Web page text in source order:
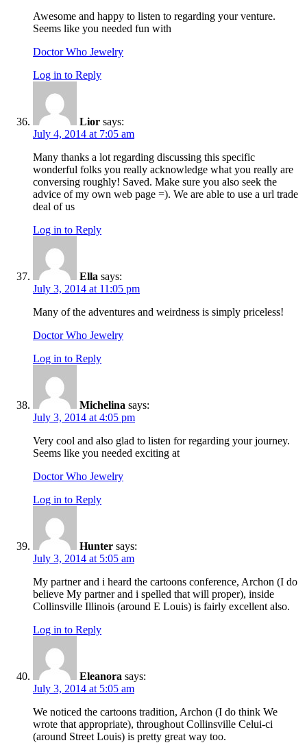
Awesome and happy to listen to regarding your venture.
Seems like you needed fun with
Doctor Who Jewelry
Log in to Reply
Lior says:
July 4, 2014 at 7:05 am
Many thanks a lot regarding discussing this specific
wonderful folks you really acknowledge what you really are
conversing roughly! Saved. Make sure you also seek the
advice of my own web page =). We are able to use a url trade
deal of us
Log in to Reply
Ella says:
July 3, 2014 at 11:05 pm
Many of the adventures and weirdness is simply priceless!
Doctor Who Jewelry
Log in to Reply
Michelina says:
July 3, 2014 at 4:05 pm
Very cool and also glad to listen for regarding your journey.
Seems like you needed exciting at
Doctor Who Jewelry
Log in to Reply
Hunter says:
July 3, 2014 at 5:05 am
My partner and i heard the cartoons conference, Archon (I do
believe My partner and i spelled that will proper), inside
Collinsville Illinois (around E Louis) is fairly excellent also.
Log in to Reply
Eleanora says:
July 3, 2014 at 5:05 am
We noticed the cartoons tradition, Archon (I do think We
wrote that appropriate), throughout Collinsville Celui-ci
(around Street Louis) is pretty great way too.